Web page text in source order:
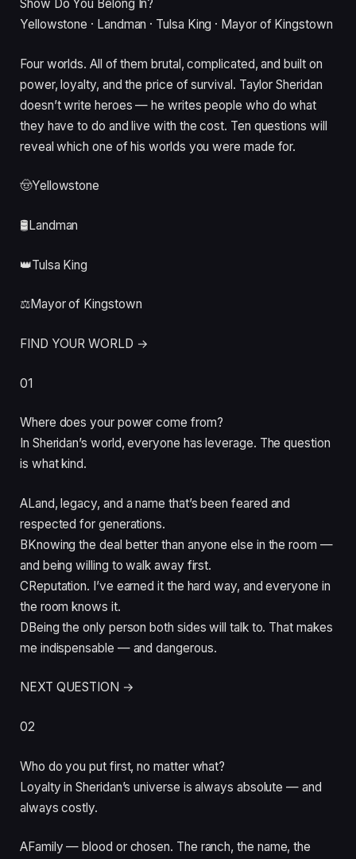
Show Do You Belong In?
Yellowstone · Landman · Tulsa King · Mayor of Kingstown
Four worlds. All of them brutal, complicated, and built on
power, loyalty, and the price of survival. Taylor Sheridan
doesn’t write heroes — he writes people who do what
they have to do and live with the cost. Ten questions will
reveal which one of his worlds you were made for.
🤠Yellowstone
🛢️Landman
👑Tulsa King
⚖️Mayor of Kingstown
FIND YOUR WORLD →
01
Where does your power come from?
In Sheridan’s world, everyone has leverage. The question
is what kind.
ALand, legacy, and a name that’s been feared and
respected for generations.
BKnowing the deal better than anyone else in the room —
and being willing to walk away first.
CReputation. I’ve earned it the hard way, and everyone in
the room knows it.
DBeing the only person both sides will talk to. That makes
me indispensable — and dangerous.
NEXT QUESTION →
02
Who do you put first, no matter what?
Loyalty in Sheridan’s universe is always absolute — and
always costly.
AFamily — blood or chosen. The ranch, the name, the